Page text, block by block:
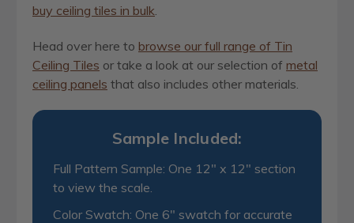
buy ceiling tiles in bulk
Head over here to browse our full range of Tin
Ceiling Tiles or take a look at our selection of metal
ceiling panels that also includes other materials.
Sample Included:
Full Pattern Sample: One 12" x 12" section
to view the scale.
Color Swatch: One 6" swatch for accurate